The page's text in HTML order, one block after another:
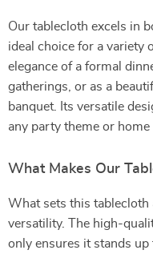
Our tablecloth excels in
ideal choice for a variety
elegance of a formal
gatherings, or as a
banquet. Its versatile
any party theme or home
What Makes Our
What sets this
versatility. The high-
only ensures it stands up